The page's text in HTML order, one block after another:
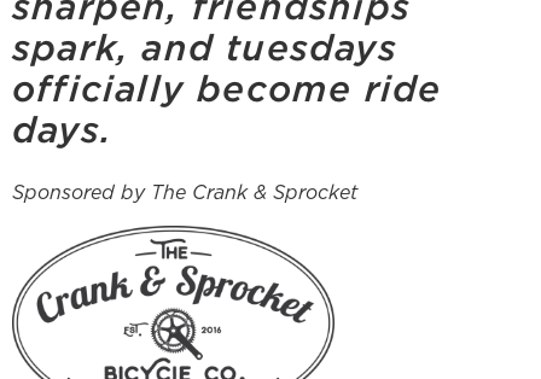
spark, and tuesdays
officially become ride
days.
Sponsored by The Crank & Sprocket